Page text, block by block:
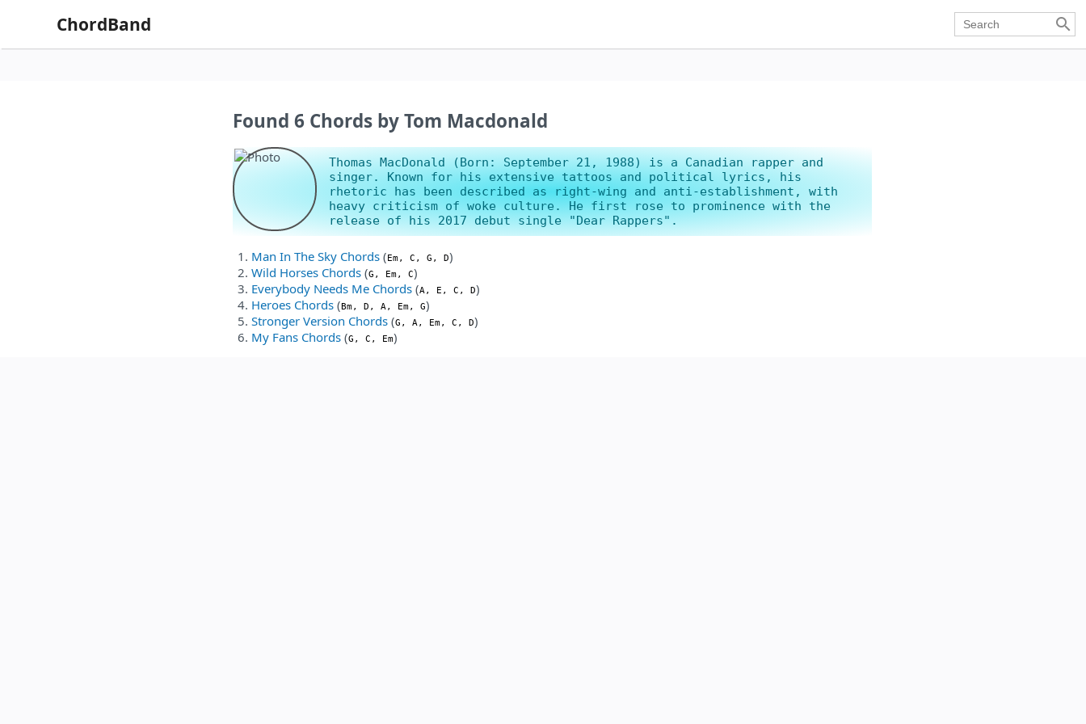
ChordBand 
Found 6 Chords by Tom Macdonald
Thomas MacDonald (Born: September 21, 1988) is a Canadian rapper and
singer. Known for his extensive tattoos and political lyrics, his
rhetoric has been described as right-wing and anti-establishment, with
heavy criticism of woke culture. He first rose to prominence with the
release of his 2017 debut single "Dear Rappers".
Man In The Sky Chords (Em, C, G, D)
Wild Horses Chords (G, Em, C)
Everybody Needs Me Chords (A, E, C, D)
Heroes Chords (Bm, D, A, Em, G)
Stronger Version Chords (G, A, Em, C, D)
My Fans Chords (G, C, Em)